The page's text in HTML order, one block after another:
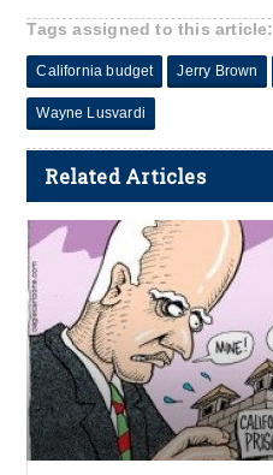
Tags assigned to this article:
California budget Jerry Brown
Wayne Lusvardi
Related Articles